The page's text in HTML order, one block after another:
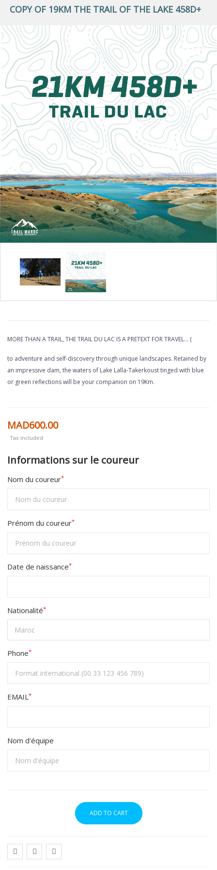
COPY OF 19KM THE TRAIL OF THE LAKE 458D+
OF
19KM
THE
TRAIL
LAKE
MORE THAN A TRAIL, THE TRAIL DU LAC IS A PRETEXT FOR TRAVEL... (
to adventure and self-discovery through unique landscapes. Retained by
an impressive dam, the waters of Lake Lalla-Takerkoust tinged with blue
or green reflections will be your companion on 19Km.
MAD600.00
Tax included
Informations sur le coureur
Nom du coureur*
Prénom du coureur*
Date de naissance*
Nationalité*
Phone*
EMAIL*
Nom d'équipe
ADD TO CART